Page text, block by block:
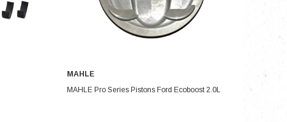
CHOOSE OPTIONS
MAHLE
MAHLE Pro Series Pistons Ford Ecoboost 2.0L